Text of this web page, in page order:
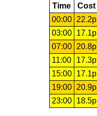
Time Cost
00:00
22.2p
03:00
17.1p
07:00
20.8p
11:00
17.3p
15:00
17.1p
19:00
20.9p
23:00
18.5p